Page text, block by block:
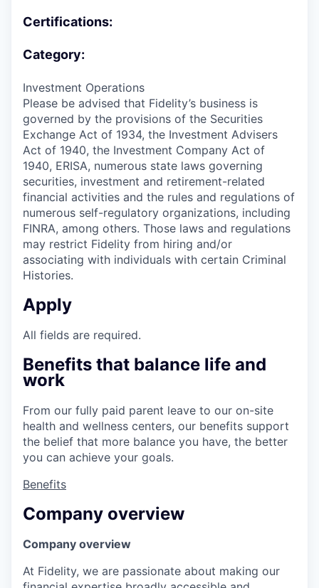
Certifications:
Category:
Investment Operations
Please be advised that Fidelity’s business is
governed by the provisions of the Securities
Exchange Act of 1934, the Investment Advisers
Act of 1940, the Investment Company Act of
1940, ERISA, numerous state laws governing
securities, investment and retirement-related
financial activities and the rules and regulations of
numerous self-regulatory organizations, including
FINRA, among others. Those laws and regulations
may restrict Fidelity from hiring and/or
associating with individuals with certain Criminal
Histories.
Apply
All fields are required.
Benefits that balance life and
work
From our fully paid parent leave to our on-site
health and wellness centers, our benefits support
the belief that more balance you have, the better
you can achieve your goals.
Benefits
Company overview
Company overview
At Fidelity, we are passionate about making our